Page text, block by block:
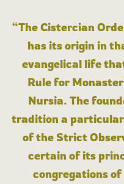
“The Cistercian
has its origin in
evangelical life
Rule for
Nursia. The
tradition a
of the Strict
certain of its
congregations